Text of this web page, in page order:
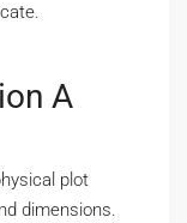
A
plot
dimensions.